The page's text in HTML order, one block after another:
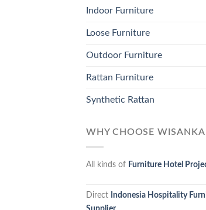
Indoor Furniture
Loose Furniture
Outdoor Furniture
Rattan Furniture
Synthetic Rattan
WHY CHOOSE WISANKA
All kinds of Furniture Hotel
Direct Indonesia Hospitality